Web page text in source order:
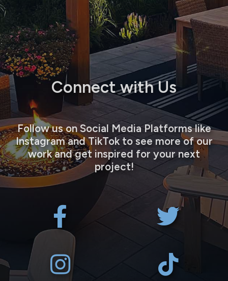
Connect with Us
Follow us on Social Media Platforms like
Instagram and TikTok to see more of our
work and get inspired for your next
project!